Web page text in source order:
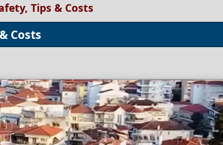
Tips & Costs
Costs